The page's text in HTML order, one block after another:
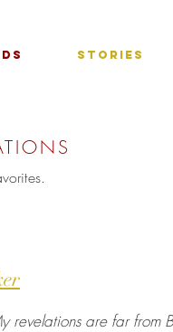
Stories
revelations are far from